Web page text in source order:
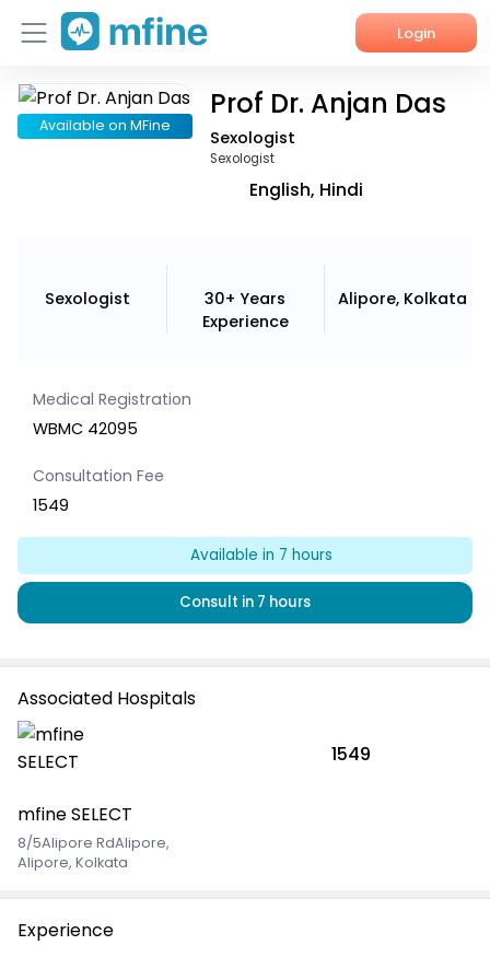
Login
Home
Available on MFine
Prof Dr. Anjan Das
Sexologist
Sexologist
English, Hindi
Sexologist
30+ Years
Experience
Alipore, Kolkata
Medical Registration
WBMC 42095
Consultation Fee
1549
Available in 7 hours
Consult in 7 hours
Associated Hospitals
1549
mfine SELECT
8/5Alipore RdAlipore,
Alipore, Kolkata
Experience